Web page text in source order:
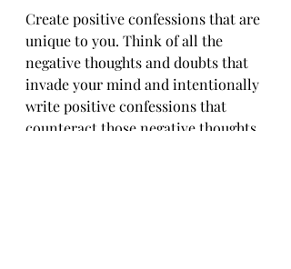
Create positive confessions that are
unique to you. Think of all the
negative thoughts and doubts that
invade your mind and intentionally
write positive confessions that
counteract those negative thoughts.